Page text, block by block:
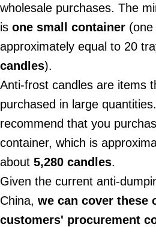
wholesale purchases. The
is one small container
approximately equal to 20
candles).
Anti-frost candles are items
purchased in large
recommend that you
container, which is
about 5,280 candles.
Given the current anti-
China, we can cover these
customers' procurement